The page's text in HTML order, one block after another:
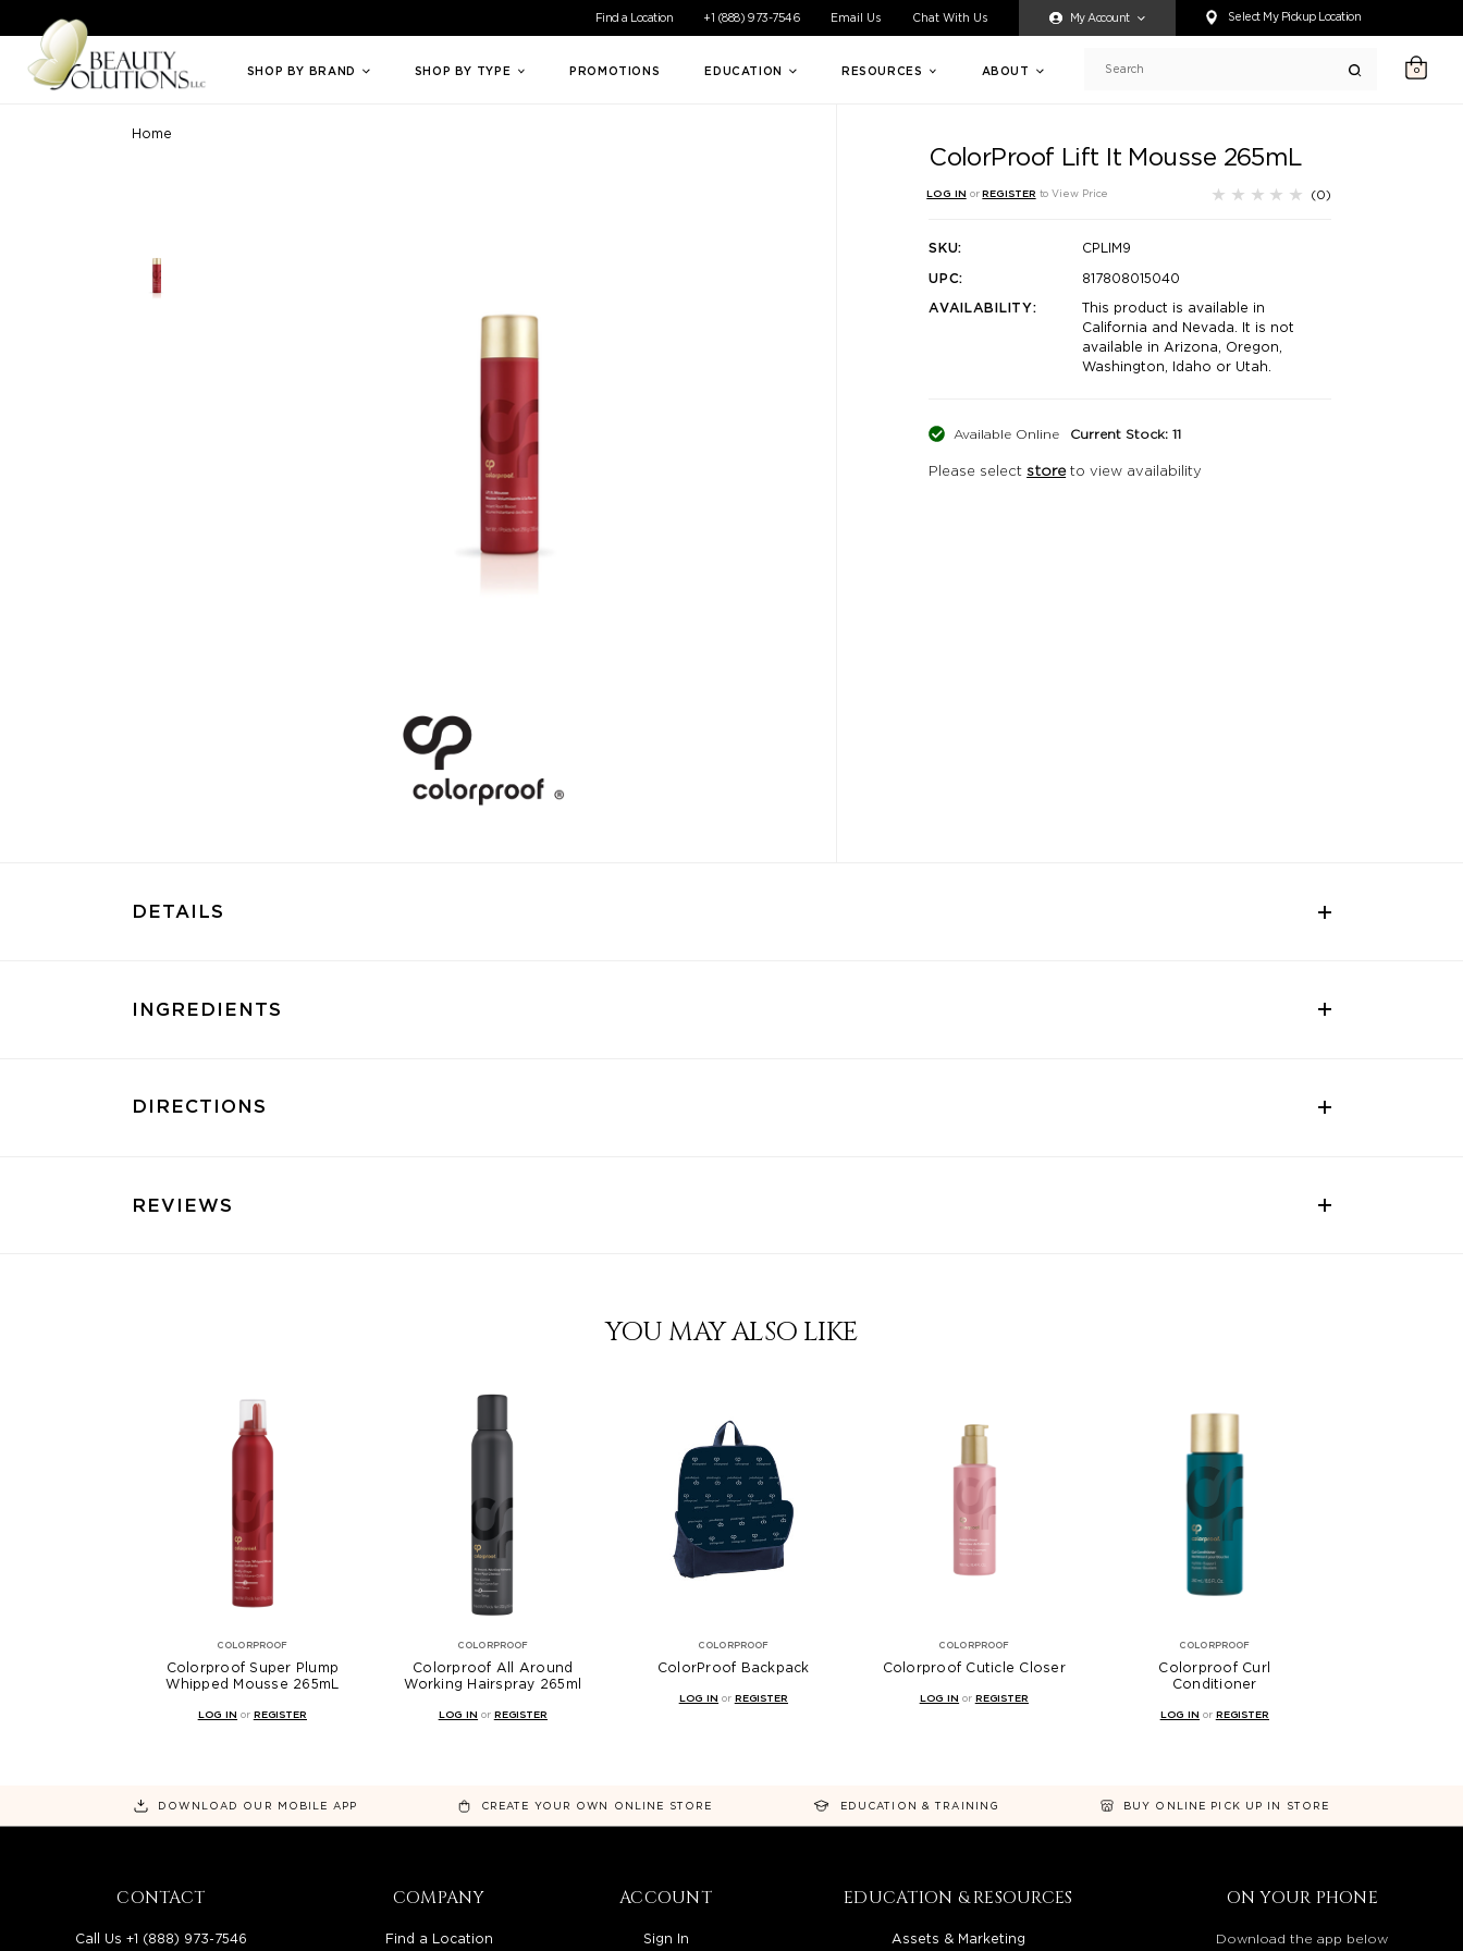
Welcome to Beauty Solutions. We are committed to providing an accessible experience for all of our customers. If you are having difficulty accessing any content on this website, or if you need
Find a Location +1 (888) 973-7546 Email Us Chat With Us My Account Select My Pickup Location
SHOP BY BRAND SHOP BY TYPE PROMOTIONS EDUCATION RESOURCES ABOUT Search 0
Home
ColorProof Lift It Mousse 265mL
LOG IN orREGISTER to View Price (0)
SKU:
CPLIM9
UPC:
817808015040
AVAILABILITY:
This product is available in
California and Nevada. It is not
available in Arizona, Oregon,
Washington, Idaho or Utah.
Available Online Current Stock: 11
Please selectstoreto view availability
DETAILS
INGREDIENTS
DIRECTIONS
REVIEWS
YOU MAY ALSO LIKE
COLORPROOF
Colorproof Super Plump
Whipped Mousse 265mL
LOG IN or REGISTER
COLORPROOF
Colorproof All Around
Working Hairspray 265ml
LOG IN or REGISTER
COLORPROOF
ColorProof Backpack
LOG IN or REGISTER
COLORPROOF
Colorproof Cuticle Closer
LOG IN or REGISTER
COLORPROOF
Colorproof Curl
Conditioner
LOG IN or REGISTER
DOWNLOAD OUR MOBILE APP CREATE YOUR OWN ONLINE STORE EDUCATION & TRAINING BUY ONLINE PICK UP IN STORE
CONTACT
Call Us +1 (888) 973-7546
COMPANY
Find a Location
ACCOUNT
Sign In
EDUCATION & RESOURCES
Assets & Marketing
ON YOUR PHONE
Download the app below